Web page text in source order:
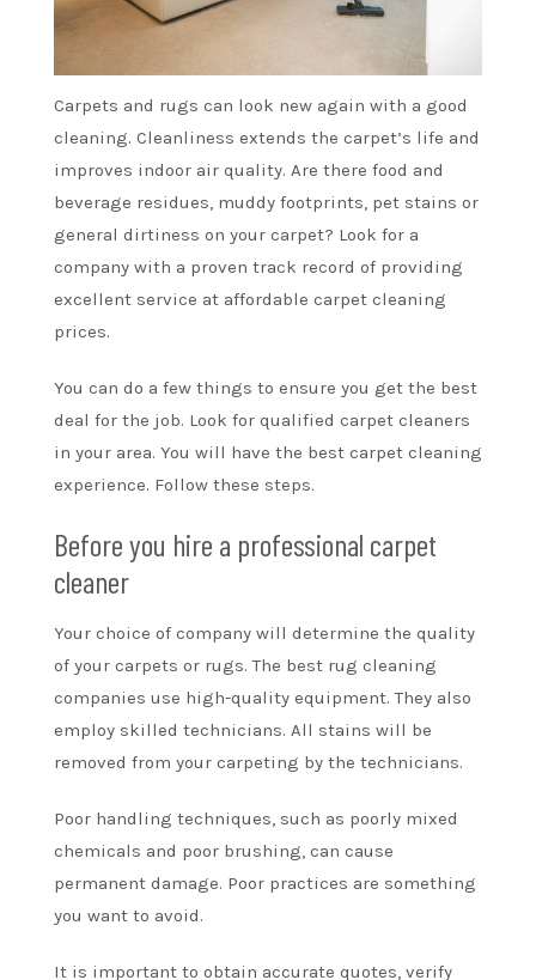
Carpets and rugs can look new again with a good
cleaning. Cleanliness extends the carpet’s life and
improves indoor air quality. Are there food and
beverage residues, muddy footprints, pet stains or
general dirtiness on your carpet? Look for a
company with a proven track record of providing
excellent service at affordable carpet cleaning
prices.
You can do a few things to ensure you get the best
deal for the job. Look for qualified carpet cleaners
in your area. You will have the best carpet cleaning
experience. Follow these steps.
Before you hire a professional carpet
cleaner
Your choice of company will determine the quality
of your carpets or rugs. The best rug cleaning
companies use high-quality equipment. They also
employ skilled technicians. All stains will be
removed from your carpeting by the technicians.
Poor handling techniques, such as poorly mixed
chemicals and poor brushing, can cause
permanent damage. Poor practices are something
you want to avoid.
It is important to obtain accurate quotes, verify